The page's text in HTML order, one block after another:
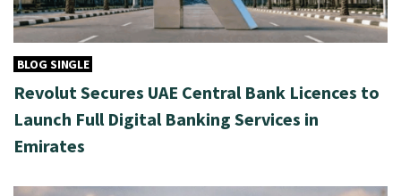
BLOG SINGLE
Revolut Secures UAE Central Bank Licences to
Launch Full Digital Banking Services in
Emirates